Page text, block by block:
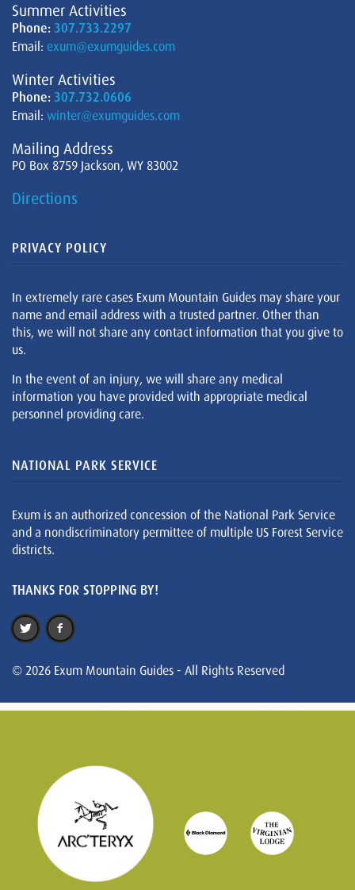
Summer Activities
Phone: 307.733.2297
Email: exum@exumguides.com
Winter Activities
Phone: 307.732.0606
Email: winter@exumguides.com
Mailing Address
PO Box 8759 Jackson, WY 83002
Directions
PRIVACY POLICY
In extremely rare cases Exum Mountain Guides may share your
name and email address with a trusted partner. Other than
this, we will not share any contact information that you give to
us.
In the event of an injury, we will share any medical
information you have provided with appropriate medical
personnel providing care.
NATIONAL PARK SERVICE
Exum is an authorized concession of the National Park Service
and a nondiscriminatory permittee of multiple US Forest Service
districts.
THANKS FOR STOPPING BY!
© 2026 Exum Mountain Guides - All Rights Reserved